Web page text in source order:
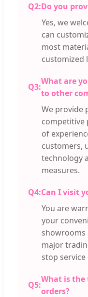
Q2:Do you
Yes, we
can
most
customized
Q3:
What are
to other
We provide
competitive
of
customers,
technology
measures.
Q4:Can I visit
You are
your
showrooms
major
stop service
Q5:
What is
orders?